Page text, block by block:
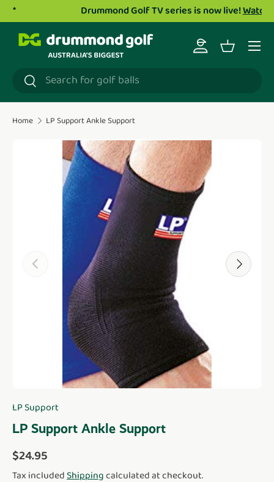
Skip to content
Drummond Golf TV series is now live! Watch now.
Search
Search
Log inBasket
Menu
Home LP Support Ankle Support
Translation missing:
Previous Next
LP Support
LP Support Ankle Support
Regular price
$24.95
Tax included Shipping calculated at checkout.